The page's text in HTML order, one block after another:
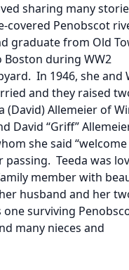
sharing many
covered Penobscot
graduate from Old
Boston during WW2
In 1946, she and
and they raised
(David) Allemeier of
David “Griff”
she said
Teeda was
member with
husband and her
one surviving
many nieces and